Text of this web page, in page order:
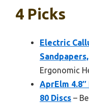
4 Picks
Electric
Ergonomic
AprElm
80 Discs –